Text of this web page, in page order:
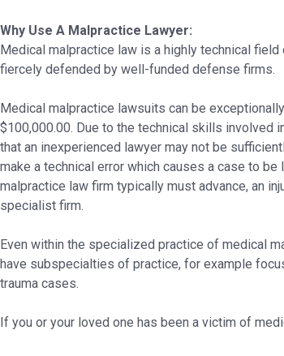
Why Use A Malpractice Lawyer:
Medical malpractice law is a highly technical
fiercely defended by well-funded defense firms.
Medical malpractice lawsuits can be
$100,000.00. Due to the technical skills involved
that an inexperienced lawyer may not be
make a technical error which causes a case to
malpractice law firm typically must advance, an
specialist firm.
Even within the specialized practice of medical
have subspecialties of practice, for example
trauma cases.
If you or your loved one has been a victim of